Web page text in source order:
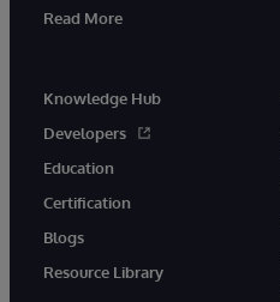
Read More
Knowledge Hub
Developers
Education
Certification
Blogs
Resource Library